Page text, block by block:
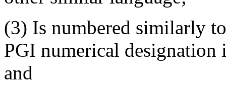
(3) Is numbered similarly
PGI numerical designation
and